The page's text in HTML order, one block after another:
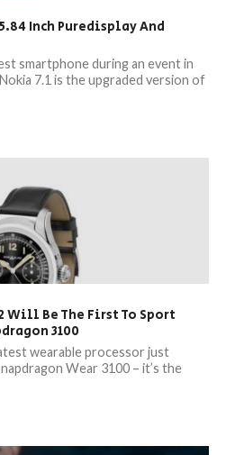
Inch Puredisplay And
smartphone during an event in
7.1 is the upgraded version of
Will Be The First To Sport
3100
wearable processor just
Wear 3100 – it’s the